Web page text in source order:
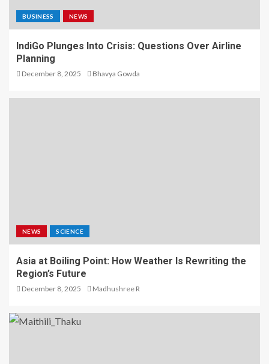
BUSINESS NEWS
IndiGo Plunges Into Crisis: Questions Over Airline
Planning
December 8, 2025 Bhavya Gowda
NEWS SCIENCE
Asia at Boiling Point: How Weather Is Rewriting the
Region’s Future
December 8, 2025 Madhushree R